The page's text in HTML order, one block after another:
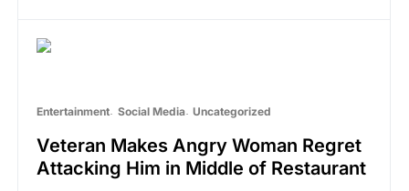
Entertainment Social Media Uncategorized
Veteran Makes Angry Woman Regret
Attacking Him in Middle of Restaurant